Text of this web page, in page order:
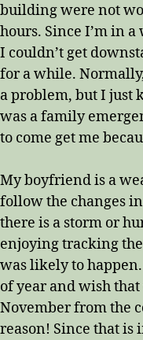
building were not
hours. Since I’m in
I couldn’t get
for a while.
a problem, but I just
was a family
to come get me
My boyfriend is a
follow the changes
there is a storm or
enjoying tracking
was likely to
of year and wish
November from the
reason! Since that is